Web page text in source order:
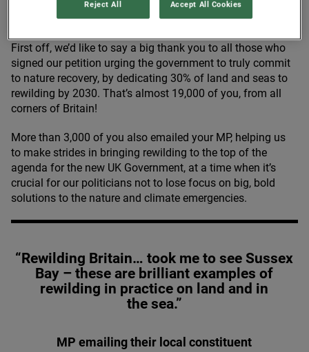
First off, we’d like to say a big thank you to all those who
signed our petition urging the government to truly commit
to nature recovery, by dedicating 30% of land and seas to
rewilding by 2030. That’s almost 19,000 of you, from all
corners of Britain!
More than 3,000 of you also emailed your MP, helping us
to make strides in bringing rewilding to the top of the
agenda for the new UK Government, at a time when it’s
crucial for our politicians not to lose focus on big, bold
solutions to the nature and climate emergencies.
“Rewilding Britain… took me to see Sussex
Bay – these are brilliant examples of
rewilding in practice on land and in
the sea.”
MP emailing their local constituent
Reject All Accept All Cookies